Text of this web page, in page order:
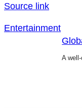
Source link
Entertainment
A